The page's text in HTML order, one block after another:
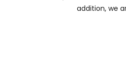
addition, we